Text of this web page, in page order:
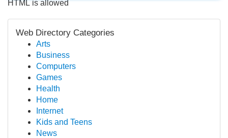
HTML is allowed
Web Directory Categories
Arts
Business
Computers
Games
Health
Home
Internet
Kids and Teens
News